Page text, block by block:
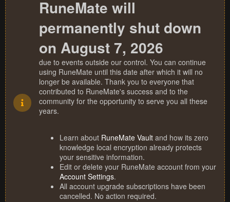
RuneMate will
permanently shut down
on August 7, 2026
due to events outside our control. You can continue
using RuneMate until this date after which it will no
longer be available. Thank you to everyone that
contributed to RuneMate's success and to the
community for the opportunity to serve you all these
years.
Learn about RuneMate Vault and how its zero
knowledge local encryption already protects
your sensitive information.
Edit or delete your RuneMate account from your
Account Settings.
All account upgrade subscriptions have been
cancelled. No action required.